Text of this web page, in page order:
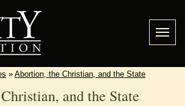
» Abortion, the Christian, and the State
and the State